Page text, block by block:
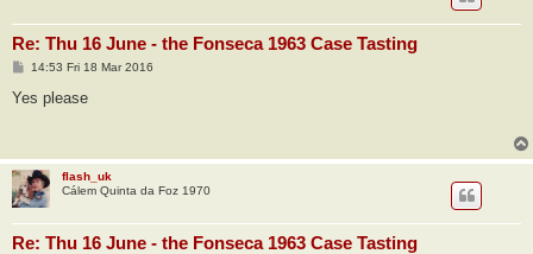
Re: Thu 16 June - the Fonseca 1963 Case Tasting
P
s
14:53 Fri 18 Mar 2016
Yes please
flash_uk
Cálem Quinta da Foz 1970
Re: Thu 16 June - the Fonseca 1963 Case Tasting